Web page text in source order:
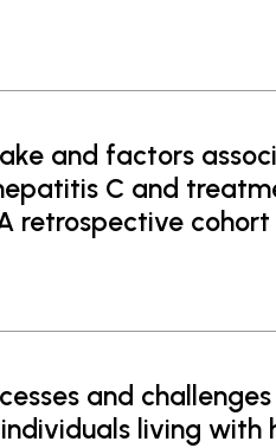
and factors
C and
retrospective cohort
and
living with